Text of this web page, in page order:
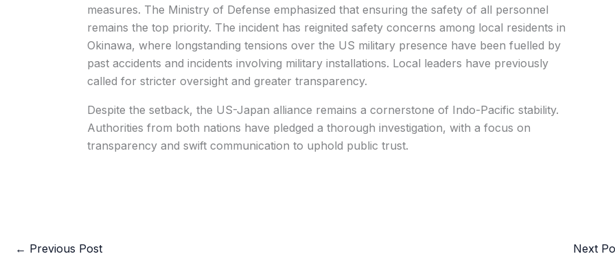
measures. The Ministry of Defense emphasized that ensuring the safety of all personnel
remains the top priority. The incident has reignited safety concerns among local residents in
Okinawa, where longstanding tensions over the US military presence have been fuelled by
past accidents and incidents involving military installations. Local leaders have previously
called for stricter oversight and greater transparency.
Despite the setback, the US-Japan alliance remains a cornerstone of Indo-Pacific stability.
Authorities from both nations have pledged a thorough investigation, with a focus on
transparency and swift communication to uphold public trust.
← Previous Post Next